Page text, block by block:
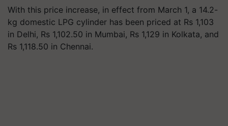
With this price increase, in effect from March 1, a 14.2-
kg domestic LPG cylinder has been priced at Rs 1,103
in Delhi, Rs 1,102.50 in Mumbai, Rs 1,129 in Kolkata, and
Rs 1,118.50 in Chennai.